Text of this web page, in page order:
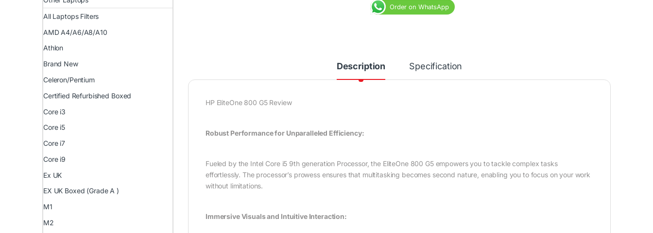
Order on WhatsApp
Description Specification
HP EliteOne 800 G5 Review
Robust Performance for Unparalleled Efficiency:
Fueled by the Intel Core i5 9th generation Processor, the EliteOne 800 G5 empowers you to tackle complex tasks
effortlessly. The processor’s prowess ensures that multitasking becomes second nature, enabling you to focus on your work
without limitations.
Immersive Visuals and Intuitive Interaction:
All Laptops Filters
AMD A4/A6/A8/A10
Athlon
Brand New
Celeron/Pentium
Certified Refurbished Boxed
Core i3
Core i5
Core i7
Core i9
Ex UK
EX UK Boxed (Grade A )
M1
M2